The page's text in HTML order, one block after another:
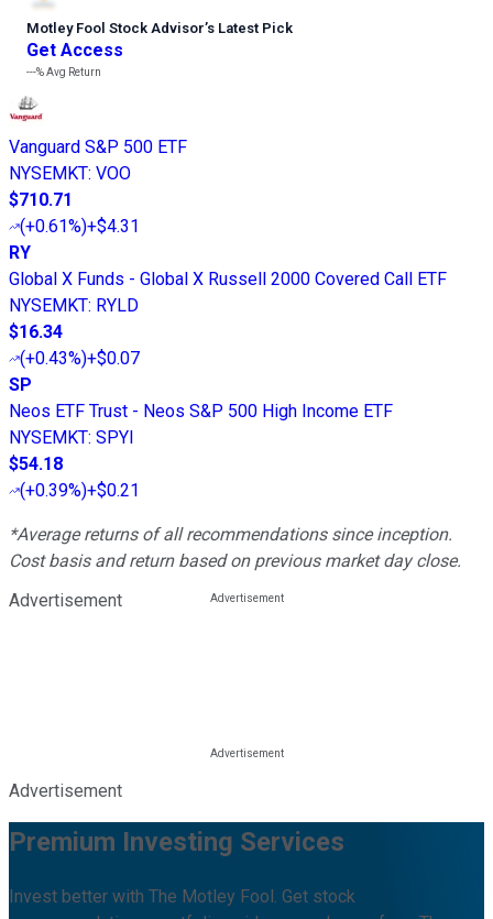
Motley Fool Stock Advisor’s Latest Pick
Get Access
---%Avg Return
Vanguard S&P 500 ETF
NYSEMKT: VOO
$710.71
(+0.61%)+$4.31
RY
Global X Funds - Global X Russell 2000 Covered Call ETF
NYSEMKT: RYLD
$16.34
(+0.43%)+$0.07
SP
Neos ETF Trust - Neos S&P 500 High Income ETF
NYSEMKT: SPYI
$54.18
(+0.39%)+$0.21
*Average returns of all recommendations since inception.
Cost basis and return based on previous market day close.
Advertisement
Advertisement
Premium Investing Services
Invest better with The Motley Fool. Get stock